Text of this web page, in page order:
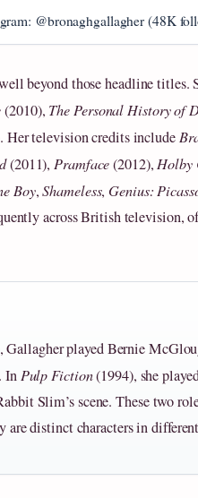
@bronaghgallagher (48K
beyond those headline titles.
(2010), The Personal History of
Her television credits include
(2011),Pramface(2012),Holby
Boy,Shameless,Genius:
across British television,
Gallagher played Bernie
InPulp Fiction(1994), she
Slim’s scene. These two
are distinct characters in